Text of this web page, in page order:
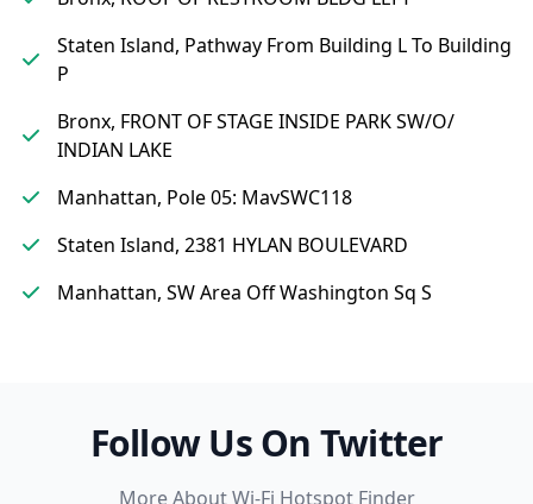
Staten Island, Pathway From Building L To Building
P
Bronx, FRONT OF STAGE INSIDE PARK SW/O/
INDIAN LAKE
Manhattan, Pole 05: MavSWC118
Staten Island, 2381 HYLAN BOULEVARD
Manhattan, SW Area Off Washington Sq S
Follow Us On Twitter
More About Wi-Fi Hotspot Finder